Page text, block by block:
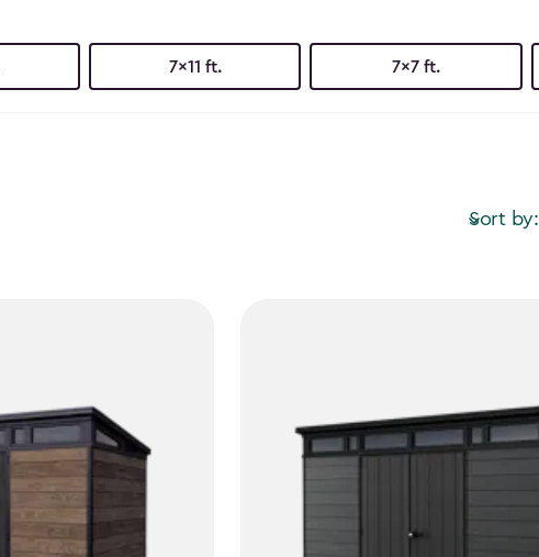
7x11 ft. 7x7 ft.
Sort by: